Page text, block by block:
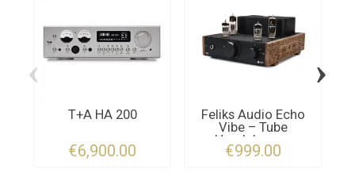
T+A HA 200
€6,900.00
Feliks Audio Echo
Vibe – Tube
Headphone...
€999.00
‹ ›